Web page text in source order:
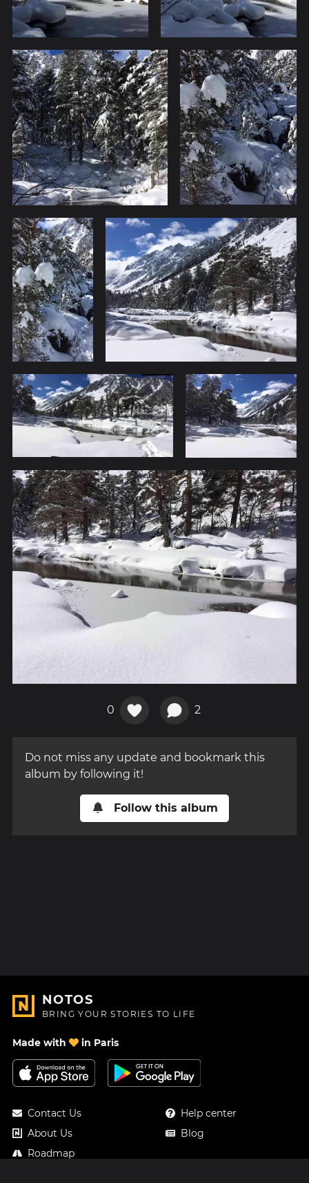
0 2
Do not miss any update and bookmark this
album by following it!
Follow this album
NOTOS
BRING YOUR STORIES TO LIFE
Made with in Paris
Contact Us
About Us
Roadmap
Help center
Blog